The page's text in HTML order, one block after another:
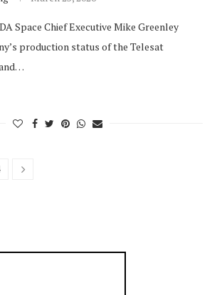
Space Chief Executive Mike Greenley
production status of the Telesat